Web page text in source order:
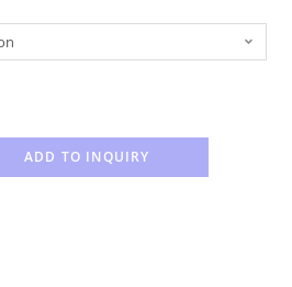
ADD TO INQUIRY